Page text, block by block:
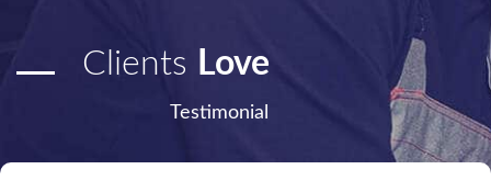
Clients Love
Testimonial